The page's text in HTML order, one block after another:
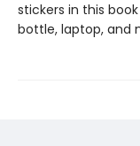
stickers in this
bottle, laptop, and